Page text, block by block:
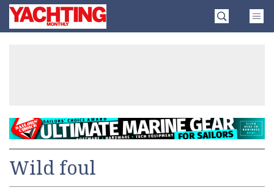
SkipYachting
Monthly
Wild foul